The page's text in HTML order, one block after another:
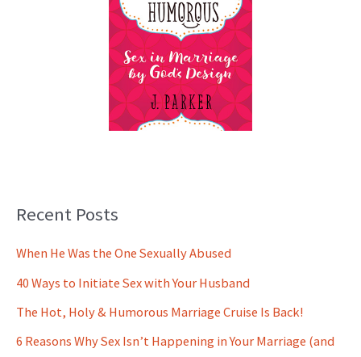
Recent Posts
When He Was the One Sexually Abused
40 Ways to Initiate Sex with Your Husband
The Hot, Holy & Humorous Marriage Cruise Is Back!
6 Reasons Why Sex Isn’t Happening in Your Marriage (and